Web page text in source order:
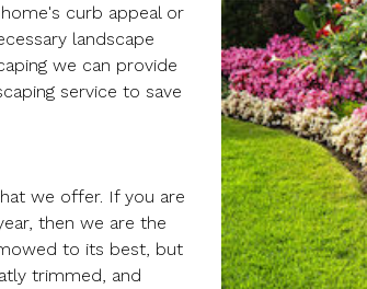
curb appeal or
landscape
we can provide
service to save
we offer. If you are
then we are the
to its best, but
trimmed, and